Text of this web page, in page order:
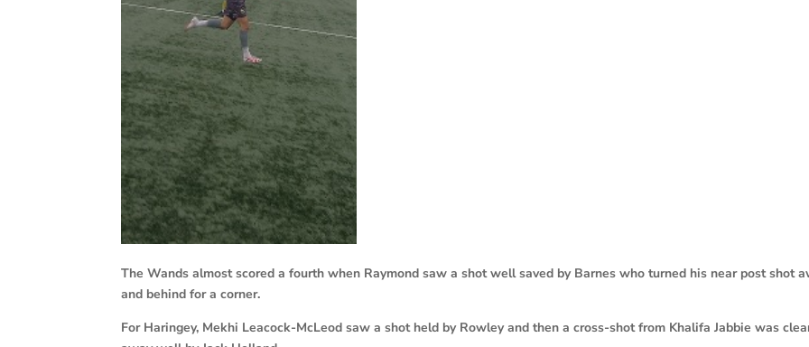
The Wands almost scored a fourth when Raymond saw a shot well saved by Barnes who turned his near post shot
and behind for a corner.
For Haringey, Mekhi Leacock-McLeod saw a shot held by Rowley and then a cross-shot from Khalifa Jabbie was